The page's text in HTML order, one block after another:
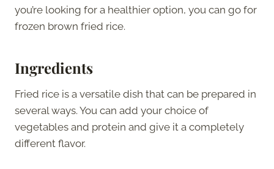
you’re looking for a healthier option, you can go for
frozen brown fried rice.
Ingredients
Fried rice is a versatile dish that can be prepared in
several ways. You can add your choice of
vegetables and protein and give it a completely
different flavor.